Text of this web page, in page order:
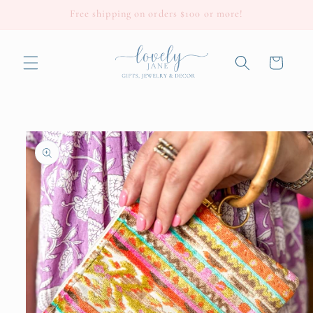
Free shipping on orders $100 or more!
Cart
Skip to
product
information